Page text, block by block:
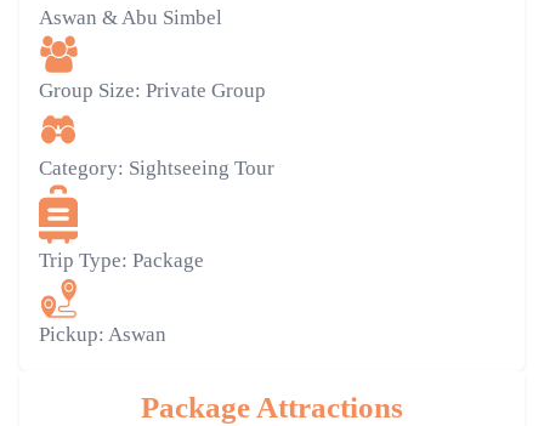
Aswan & Abu Simbel
Group Size: Private Group
Category: Sightseeing Tour
Trip Type: Package
Pickup: Aswan
Package Attractions